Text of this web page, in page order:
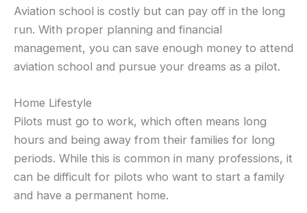
Aviation school is costly but can pay off in the long
run. With proper planning and financial
management, you can save enough money to attend
aviation school and pursue your dreams as a pilot.
Home Lifestyle
Pilots must go to work, which often means long
hours and being away from their families for long
periods. While this is common in many professions, it
can be difficult for pilots who want to start a family
and have a permanent home.